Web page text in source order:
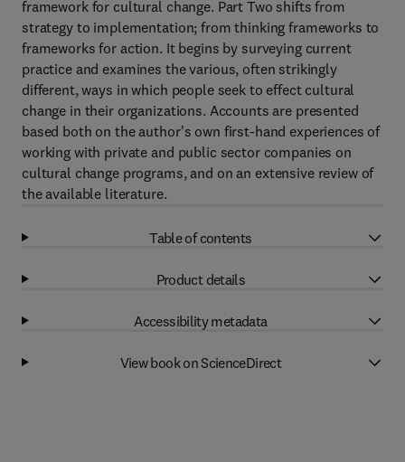
framework for cultural change. Part Two shifts from
strategy to implementation; from thinking frameworks to
frameworks for action. It begins by surveying current
practice and examines the various, often strikingly
different, ways in which people seek to effect cultural
change in their organizations. Accounts are presented
based both on the author's own first-hand experiences of
working with private and public sector companies on
cultural change programs, and on an extensive review of
the available literature.
Table of contents
Product details
Accessibility metadata
View book on ScienceDirect